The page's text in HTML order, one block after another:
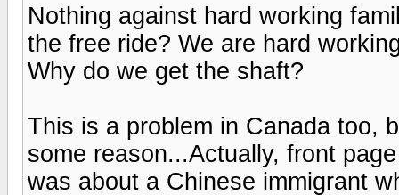
Nothing against hard working
the free ride? We are hard
Why do we get the shaft?
This is a problem in Canada too,
some reason...Actually, front
was about a Chinese immigrant